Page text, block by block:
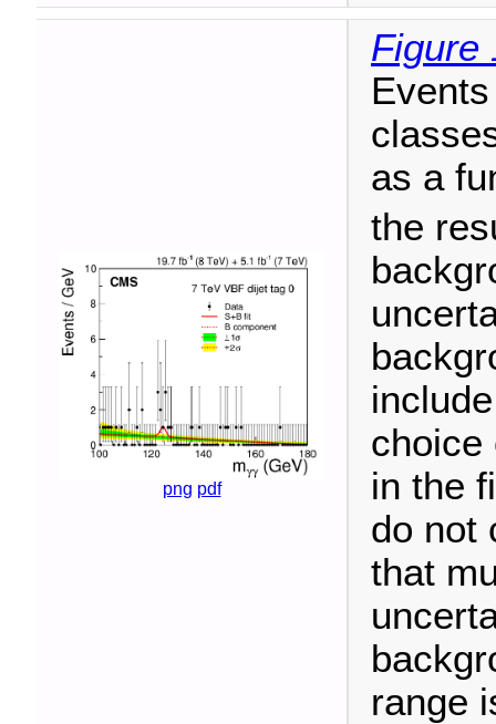
png pdf
Figure
as a
the
choice
in the
do not
that
range